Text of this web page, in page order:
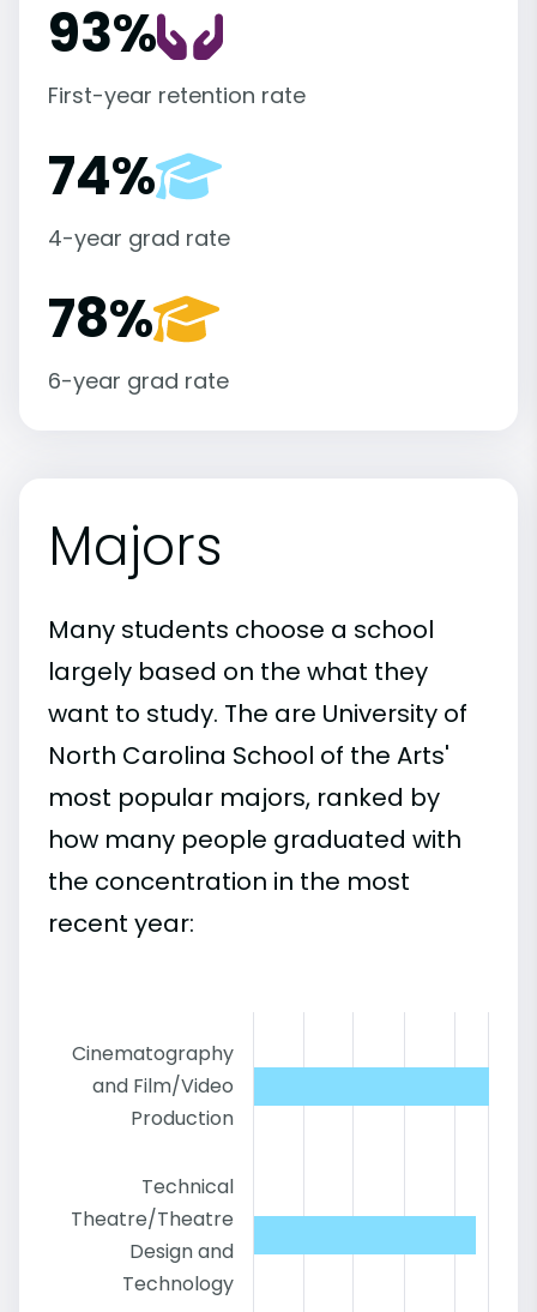
93%
First-year retention rate
74%
4-year grad rate
78%
6-year grad rate
Majors
Many students choose a school
largely based on the what they
want to study. The are University of
North Carolina School of the Arts'
most popular majors, ranked by
how many people graduated with
the concentration in the most
recent year:
Cinematography
and Film/Video
Production
Technical
Theatre/Theatre
Design and
Technology